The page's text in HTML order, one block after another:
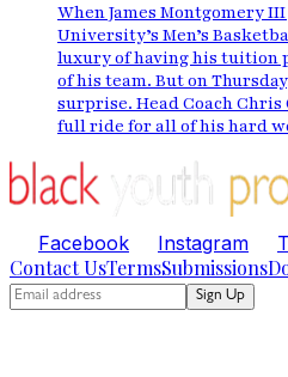
When James Montgomery
University’s Men’s
luxury of having his tuition
of his team. But on
surprise. Head Coach
full ride for all of his hard
Facebook Instagram
Contact UsTermsSubmissions
Sign Up